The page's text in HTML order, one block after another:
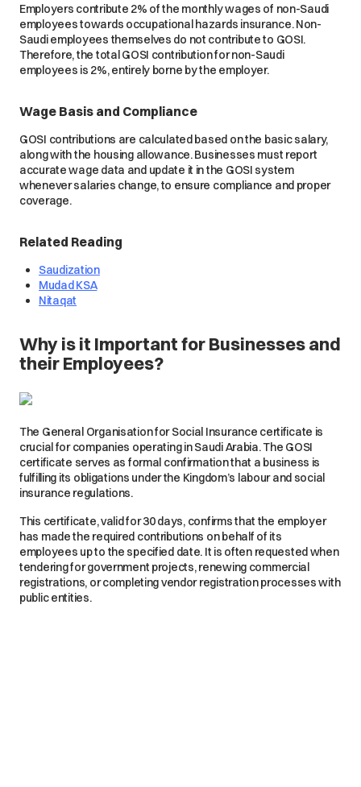
Employers contribute 2% of the monthly wages of non-Saudi
employees towards occupational hazards insurance. Non-
Saudi employees themselves do not contribute to GOSI.
Therefore, the total GOSI contribution for non-Saudi
employees is 2%, entirely borne by the employer.
Wage Basis and Compliance
GOSI contributions are calculated based on the basic salary,
along with the housing allowance. Businesses must report
accurate wage data and update it in the GOSI system
whenever salaries change, to ensure compliance and proper
coverage.
Related Reading
Saudization
Mudad KSA
Nitaqat
Why is it Important for Businesses and
their Employees?
The General Organisation for Social Insurance certificate is
crucial for companies operating in Saudi Arabia. The GOSI
certificate serves as formal confirmation that a business is
fulfilling its obligations under the Kingdom’s labour and social
insurance regulations.
This certificate, valid for 30 days, confirms that the employer
has made the required contributions on behalf of its
employees up to the specified date. It is often requested when
tendering for government projects, renewing commercial
registrations, or completing vendor registration processes with
public entities.